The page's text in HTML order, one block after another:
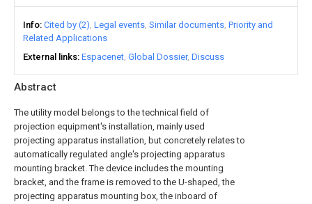
Abstract
The utility model belongs to the technical field of
projection equipment's installation, mainly used
projecting apparatus installation, but concretely relates to
automatically regulated angle's projecting apparatus
mounting bracket. The device includes the mounting
bracket, and the frame is removed to the U-shaped, the
projecting apparatus mounting box, the inboard of
Info Cited by (2) Legal events Similar documents Priority and
Related Applications
External links Espacenet Global Dossier Discuss